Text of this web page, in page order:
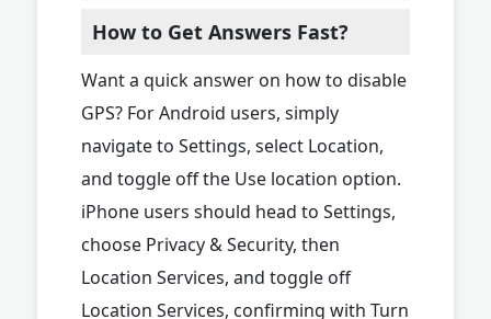
How to Get Answers Fast?
Want a quick answer on how to disable
GPS? For Android users, simply
navigate to Settings, select Location,
and toggle off the Use location option.
iPhone users should head to Settings,
choose Privacy & Security, then
Location Services, and toggle off
Location Services, confirming with Turn